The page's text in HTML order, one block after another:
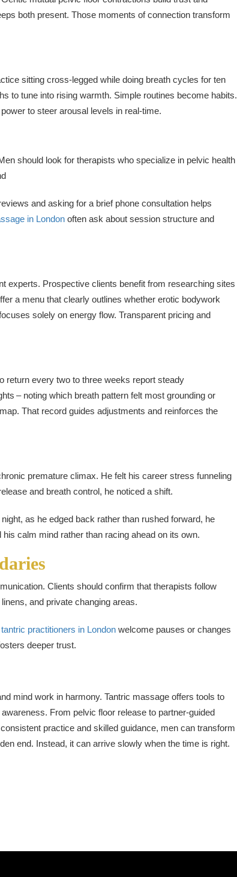
both present. Those moments of connection transform
sitting cross-legged while doing breath cycles for ten
to tune into rising warmth. Simple routines become habits.
to steer arousal levels in real-time.
should look for therapists who specialize in pelvic health
and asking for a brief phone consultation helps
in London often ask about session structure and
experts. Prospective clients benefit from researching sites
a menu that clearly outlines whether erotic bodywork
solely on energy flow. Transparent pricing and
return every two to three weeks report steady
– noting which breath pattern felt most grounding or
That record guides adjustments and reinforces the
premature climax. He felt his career stress funneling
and breath control, he noticed a shift.
as he edged back rather than rushed forward, he
calm mind rather than racing ahead on its own.
Clients should confirm that therapists follow
and private changing areas.
tantric practitioners in London welcome pauses or changes
deeper trust.
mind work in harmony. Tantric massage offers tools to
From pelvic floor release to partner-guided
practice and skilled guidance, men can transform
end. Instead, it can arrive slowly when the time is right.